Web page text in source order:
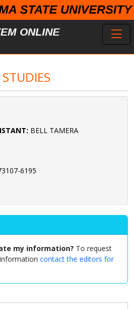
ONLINE
BELL TAMERA
6195
my information? To request
contact the editors for